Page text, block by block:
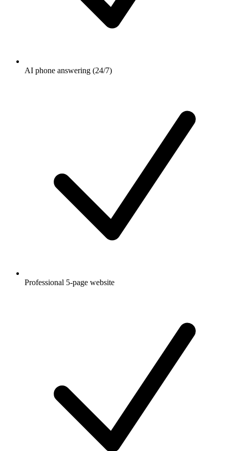
AI phone answering (24/7)
Professional 5-page website